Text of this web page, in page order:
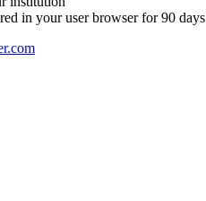
in your user browser for 90 days